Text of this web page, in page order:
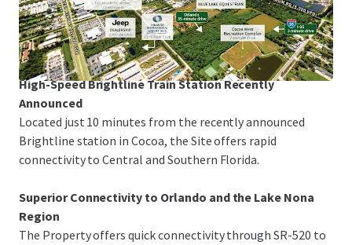
offering rapid linkage to Melbourne-Orlando
International Airport, the Patrick Space Force Base, Port
Canaveral and Orlando.
High-Speed Brightline Train Station Recently
Announced
Located just 10 minutes from the recently announced
Brightline station in Cocoa, the Site offers rapid
connectivity to Central and Southern Florida.
Superior Connectivity to Orlando and the Lake Nona
Region
The Property offers quick connectivity through SR-520 to